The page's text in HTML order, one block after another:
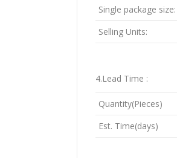
Single package size:
Selling Units:
4.Lead Time :
Quantity(Pieces)
Est. Time(days)